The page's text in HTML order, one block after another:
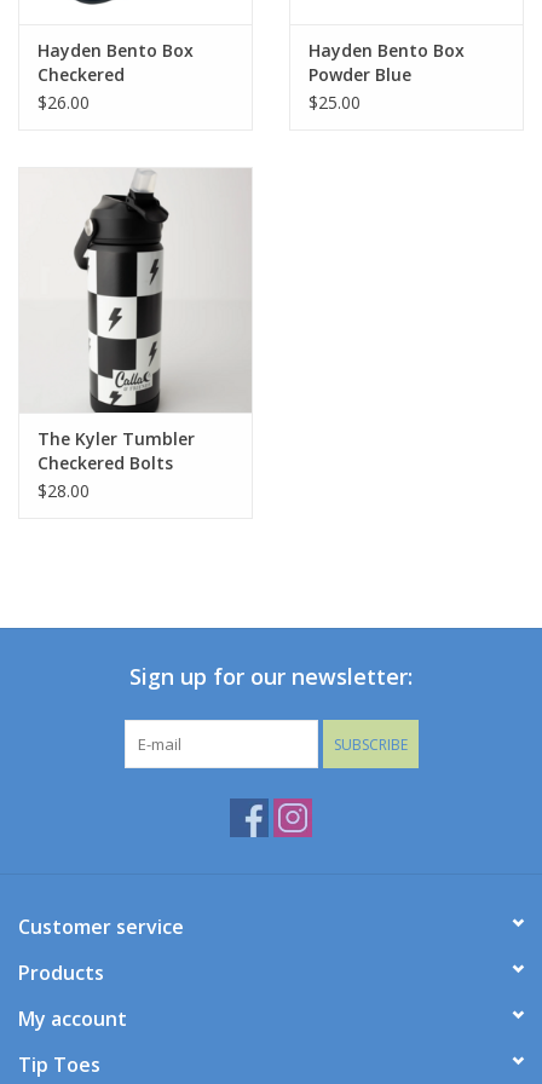
Hayden Bento Box
Checkered
$26.00
Hayden Bento Box
Powder Blue
$25.00
The Kyler Tumbler
Checkered Bolts
$28.00
Sign up for our newsletter:
SUBSCRIBE
Customer service
Products
My account
Tip Toes